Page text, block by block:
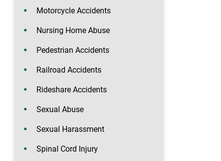
Motorcycle Accidents
Nursing Home Abuse
Pedestrian Accidents
Railroad Accidents
Rideshare Accidents
Sexual Abuse
Sexual Harassment
Spinal Cord Injury